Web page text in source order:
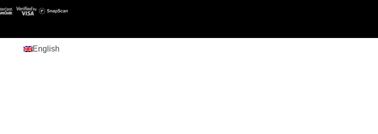
English